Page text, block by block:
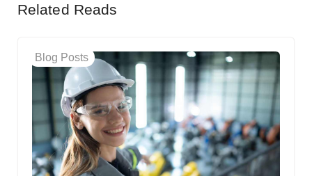
Related Reads
Blog Posts